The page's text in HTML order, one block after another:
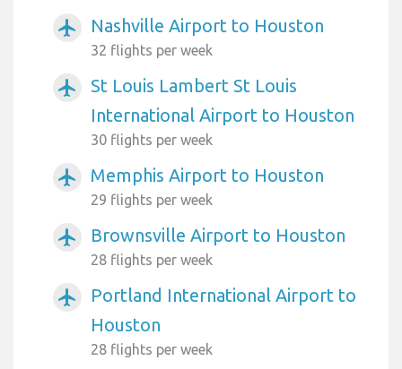
airplanemode_active Nashville Airport to Houston
32 flights per week
airplanemode_active
St Louis Lambert St Louis
International Airport to Houston
30 flights per week
airplanemode_active Memphis Airport to Houston
29 flights per week
airplanemode_active Brownsville Airport to Houston
28 flights per week
airplanemode_active
Portland International Airport to
Houston
28 flights per week